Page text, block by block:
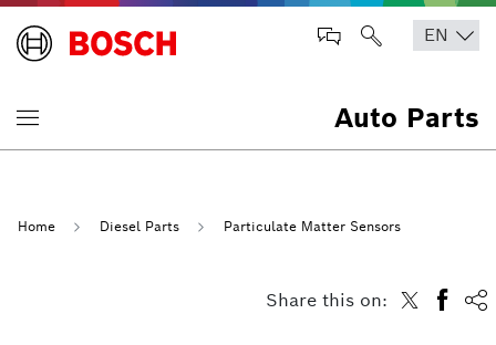
Auto Parts
Home Diesel Parts Particulate Matter Sensors
Share this on: